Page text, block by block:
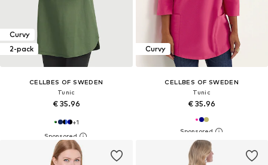
Curvy
2-pack
CELLBES OF SWEDEN
Tunic
€ 35.96
+1
Curvy
CELLBES OF SWEDEN
Tunic
€ 35.96